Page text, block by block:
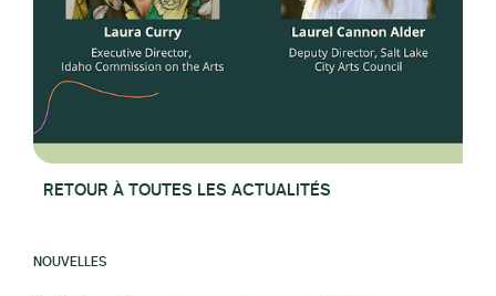
RETOUR À TOUTES LES ACTUALITÉS
NOUVELLES